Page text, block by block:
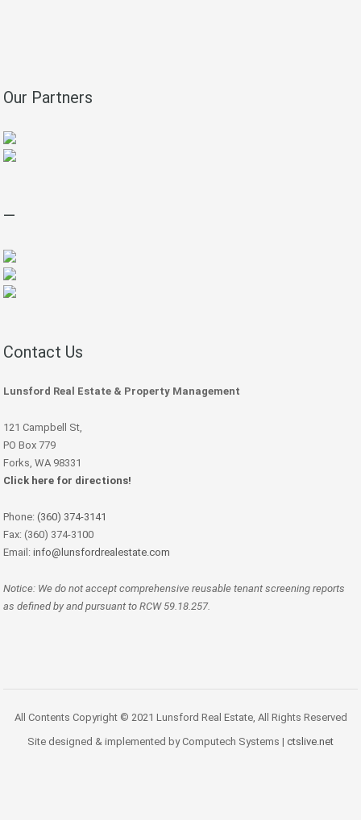
Our Partners
—
Contact Us
Lunsford Real Estate & Property Management
121 Campbell St,
PO Box 779
Forks, WA 98331
Click here for directions!
Phone: (360) 374-3141
Fax: (360) 374-3100
Email: info@lunsfordrealestate.com
Notice: We do not accept comprehensive reusable tenant screening reports
as defined by and pursuant to RCW 59.18.257.
All Contents Copyright © 2021 Lunsford Real Estate, All Rights Reserved
Site designed & implemented by Computech Systems | ctslive.net